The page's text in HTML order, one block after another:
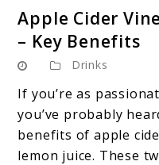
Apple Cider
– Key Benefits
Drinks
If you’re as
you’ve probably
benefits of apple
lemon juice. These